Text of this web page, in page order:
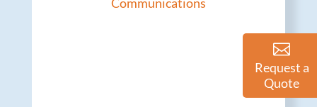
Request a
Quote